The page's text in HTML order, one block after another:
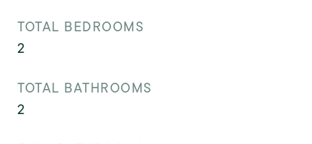
TOTAL BEDROOMS
2
TOTAL BATHROOMS
2